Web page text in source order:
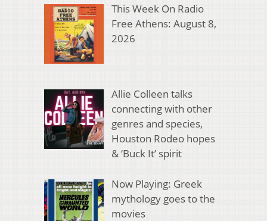
This Week On Radio
Free Athens: August 8,
2026
Allie Colleen talks
connecting with other
genres and species,
Houston Rodeo hopes
& ‘Buck It’ spirit
Now Playing: Greek
mythology goes to the
movies